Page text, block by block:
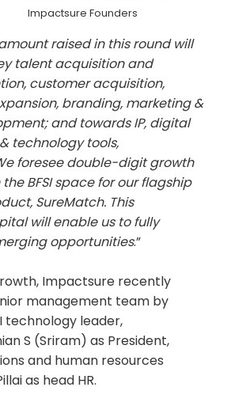
Impactsure Founders
raised in this round will
talent acquisition and
customer acquisition,
branding, marketing &
and towards IP, digital
technology tools,
foresee double-digit growth
BFSI space for our flagship
SureMatch. This
will enable us to fully
opportunities.”
Impactsure recently
management team by
technology leader,
S (Sriram) as President,
and human resources
as head HR.